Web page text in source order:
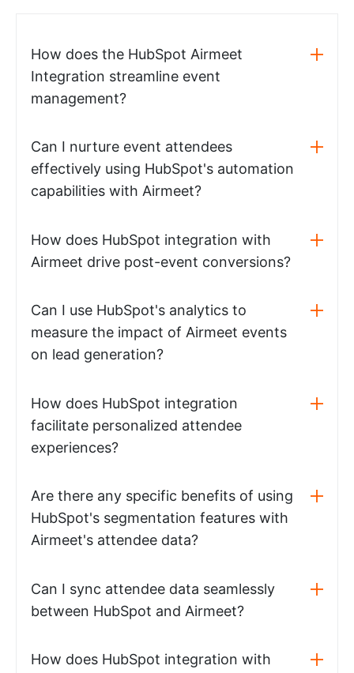
How does the HubSpot Airmeet
Integration streamline event
management?
Can I nurture event attendees
effectively using HubSpot's automation
capabilities with Airmeet?
How does HubSpot integration with
Airmeet drive post-event conversions?
Can I use HubSpot's analytics to
measure the impact of Airmeet events
on lead generation?
How does HubSpot integration
facilitate personalized attendee
experiences?
Are there any specific benefits of using
HubSpot's segmentation features with
Airmeet's attendee data?
Can I sync attendee data seamlessly
between HubSpot and Airmeet?
How does HubSpot integration with